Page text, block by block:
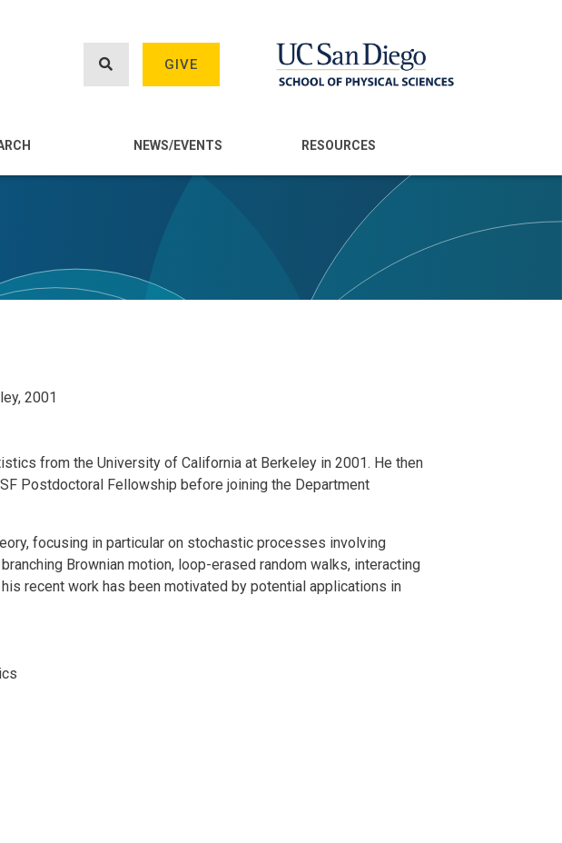
GIVE
NEWS/EVENTS RESOURCES
2001
from the University of California at Berkeley in 2001. He then
Postdoctoral Fellowship before joining the Department
focusing in particular on stochastic processes involving
Brownian motion, loop-erased random walks, interacting
recent work has been motivated by potential applications in